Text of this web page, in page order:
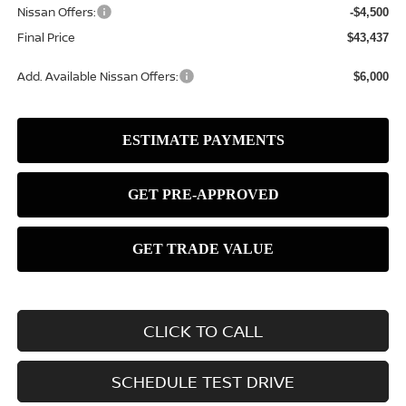
Nissan Offers: -$4,500
Final Price $43,437
Add. Available Nissan Offers: $6,000
CLICK TO CALL
SCHEDULE TEST DRIVE